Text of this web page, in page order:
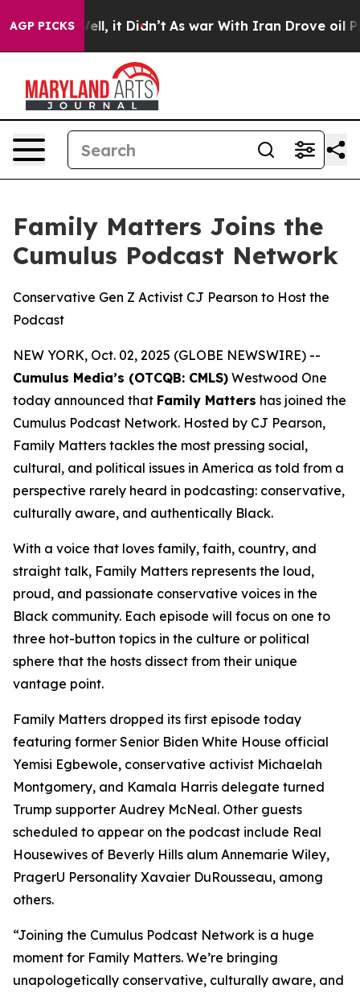
AGP PICKS
Well, it Didn’t As war With Iran Drove oil Prices
Family Matters Joins the
Cumulus Podcast Network
Conservative Gen Z Activist CJ Pearson to Host the
Podcast
NEW YORK, Oct. 02, 2025 (GLOBE NEWSWIRE) --
Cumulus Media’s (OTCQB: CMLS) Westwood One
today announced that Family Matters has joined the
Cumulus Podcast Network. Hosted by CJ Pearson,
Family Matters tackles the most pressing social,
cultural, and political issues in America as told from a
perspective rarely heard in podcasting: conservative,
culturally aware, and authentically Black.
With a voice that loves family, faith, country, and
straight talk, Family Matters represents the loud,
proud, and passionate conservative voices in the
Black community. Each episode will focus on one to
three hot-button topics in the culture or political
sphere that the hosts dissect from their unique
vantage point.
Family Matters dropped its first episode today
featuring former Senior Biden White House official
Yemisi Egbewole, conservative activist Michaelah
Montgomery, and Kamala Harris delegate turned
Trump supporter Audrey McNeal. Other guests
scheduled to appear on the podcast include Real
Housewives of Beverly Hills alum Annemarie Wiley,
PragerU Personality Xavaier DuRousseau, among
others.
“Joining the Cumulus Podcast Network is a huge
moment for Family Matters. We’re bringing
unapologetically conservative, culturally aware, and